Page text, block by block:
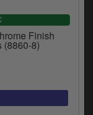
Finish
(8860-8)